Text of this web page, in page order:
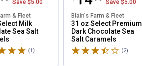
Save $5.00
& Fleet
Milk
Sea Salt
stars (1)
Save $5.00
Blain's Farm & Fleet
31 oz Select Premium
Dark Chocolate Sea
Salt Caramels
Rated 3.5 stars(2)